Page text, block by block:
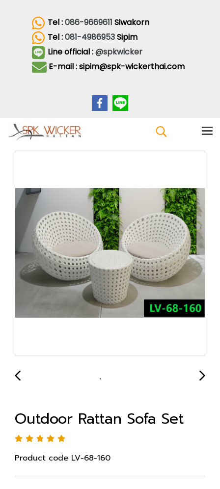
Tel :086-9669611 Siwakorn
Tel :081-4986953Sipim
Line official :@spkwicker
E-mail : sipim@spk-wickerthai.com
Outdoor Rattan Sofa Set
Product code LV-68-160